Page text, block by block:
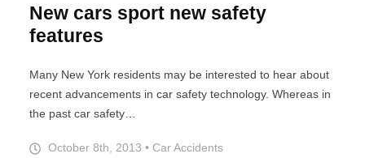
New cars sport new safety
features
Many New York residents may be interested to hear about
recent advancements in car safety technology. Whereas in
the past car safety…
October 8th, 2013 • Car Accidents